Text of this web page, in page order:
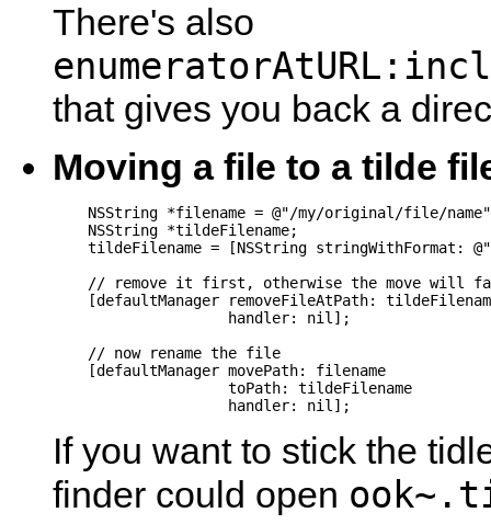
There's also
that gives you back a
Moving a file to a tilde
NSString *filename = @"/my/original/file/
    NSString *tildeFilename;
tildeFilename = [NSString stringWithFormat:
// remove it first, otherwise the move will
[defaultManager removeFileAtPath:
                    handler: nil];
    // now rename the file
    [defaultManager movePath: filename
                    toPath: tildeFilename
                    handler: nil];
If you want to stick the
finder could open